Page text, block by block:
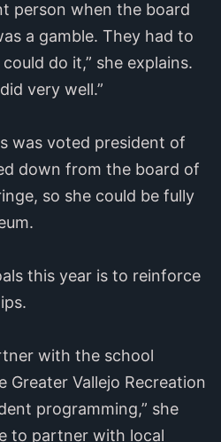
person when the board
a gamble. They had to
do it,” she explains.
very well.”
was voted president of
down from the board of
so she could be fully
this year is to reinforce
with the school
Greater Vallejo Recreation
programming,” she
to partner with local